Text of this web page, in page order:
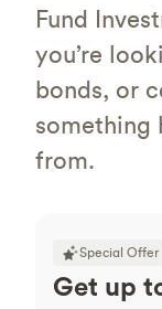
Fund
you’re
bonds, or
something
from.
Special Offer
Get up